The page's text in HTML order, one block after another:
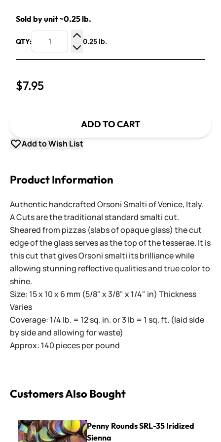
Sold by unit ~0.25 lb.
QTY:
Increase Quantity
Decrease Quantity
0.25 lb.
$7.95
ADD TO CART
Add to Wish List
Product Information
Authentic handcrafted Orsoni Smalti of Venice, Italy.
A Cuts are the traditional standard smalti cut.
Sheared from pizzas (slabs of opaque glass) the cut
edge of the glass serves as the top of the tesserae. It is
this cut that gives Orsoni smalti its brilliance while
allowing stunning reflective qualities and true color to
shine.
Size: 15 x 10 x 6 mm (5/8" x 3/8" x 1/4" in) Thickness
Varies
Coverage: 1/4 lb. = 12 sq. in. or 3 lb = 1 sq. ft. (laid side
by side and allowing for waste)
Approx: 140 pieces per pound
Customers Also Bought
Penny Rounds SRL-35 Iridized Sienna
Penny Rounds SRL-35 Iridized
Sienna